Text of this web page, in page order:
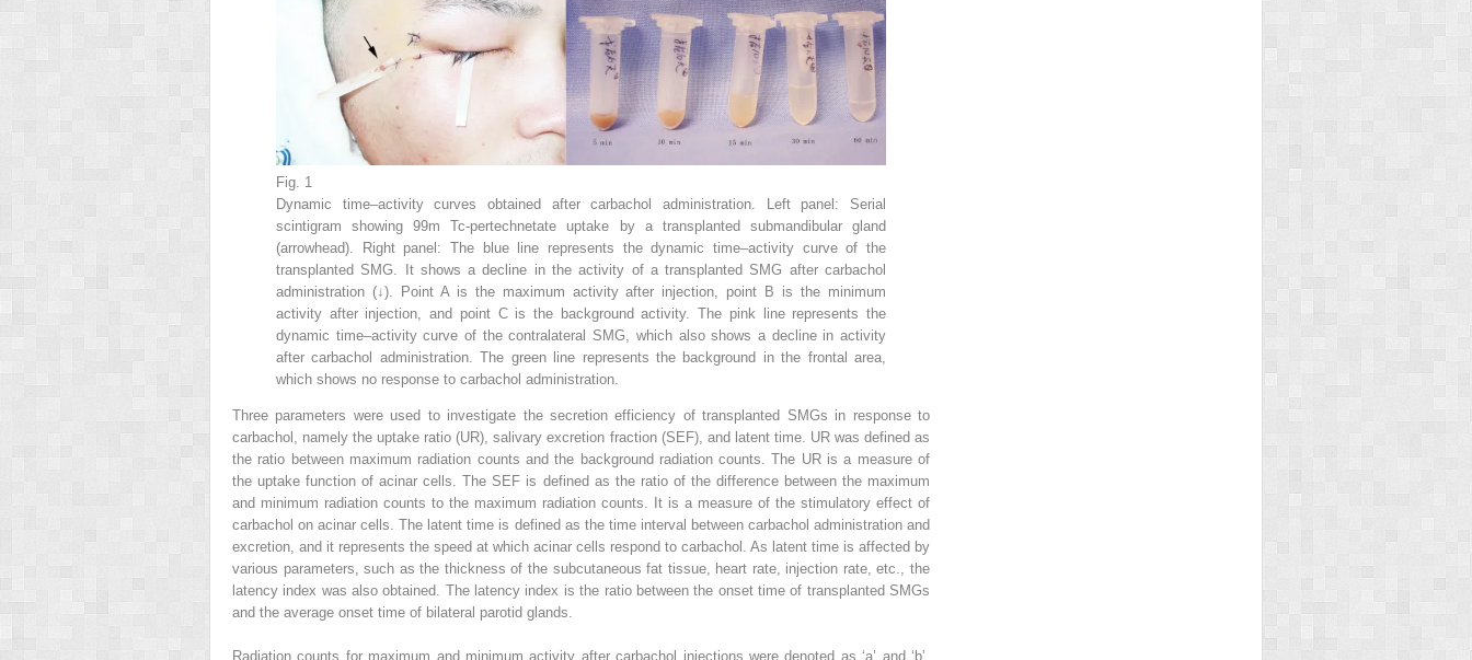
Fig. 1
Dynamic time–activity curves obtained after carbachol administration. Left panel: Serial
scintigram showing99mTc-pertechnetate uptake by a transplanted submandibular gland
(arrowhead). Right panel: The blue line represents the dynamic time–activity curve of the
transplanted SMG. It shows a decline in the activity of a transplanted SMG after carbachol
administration (↓). Point A is the maximum activity after injection, point B is the minimum
activity after injection, and point C is the background activity. The pink line represents the
dynamic time–activity curve of the contralateral SMG, which also shows a decline in activity
after carbachol administration. The green line represents the background in the frontal area,
which shows no response to carbachol administration.
Three parameters were used to investigate the secretion efficiency of transplanted SMGs in response to
carbachol, namely the uptake ratio (UR), salivary excretion fraction (SEF), and latent time. UR was defined as
the ratio between maximum radiation counts and the background radiation counts. The UR is a measure of
the uptake function of acinar cells. The SEF is defined as the ratio of the difference between the maximum
and minimum radiation counts to the maximum radiation counts. It is a measure of the stimulatory effect of
carbachol on acinar cells. The latent time is defined as the time interval between carbachol administration and
excretion, and it represents the speed at which acinar cells respond to carbachol. As latent time is affected by
various parameters, such as the thickness of the subcutaneous fat tissue, heart rate, injection rate, etc., the
latency index was also obtained. The latency index is the ratio between the onset time of transplanted SMGs
and the average onset time of bilateral parotid glands.
Radiation counts for maximum and minimum activity after carbachol injections were denoted as ‘a’ and ‘b’,